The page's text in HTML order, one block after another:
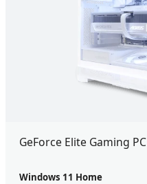
GeForce Elite Gaming PC
Windows 11 Home